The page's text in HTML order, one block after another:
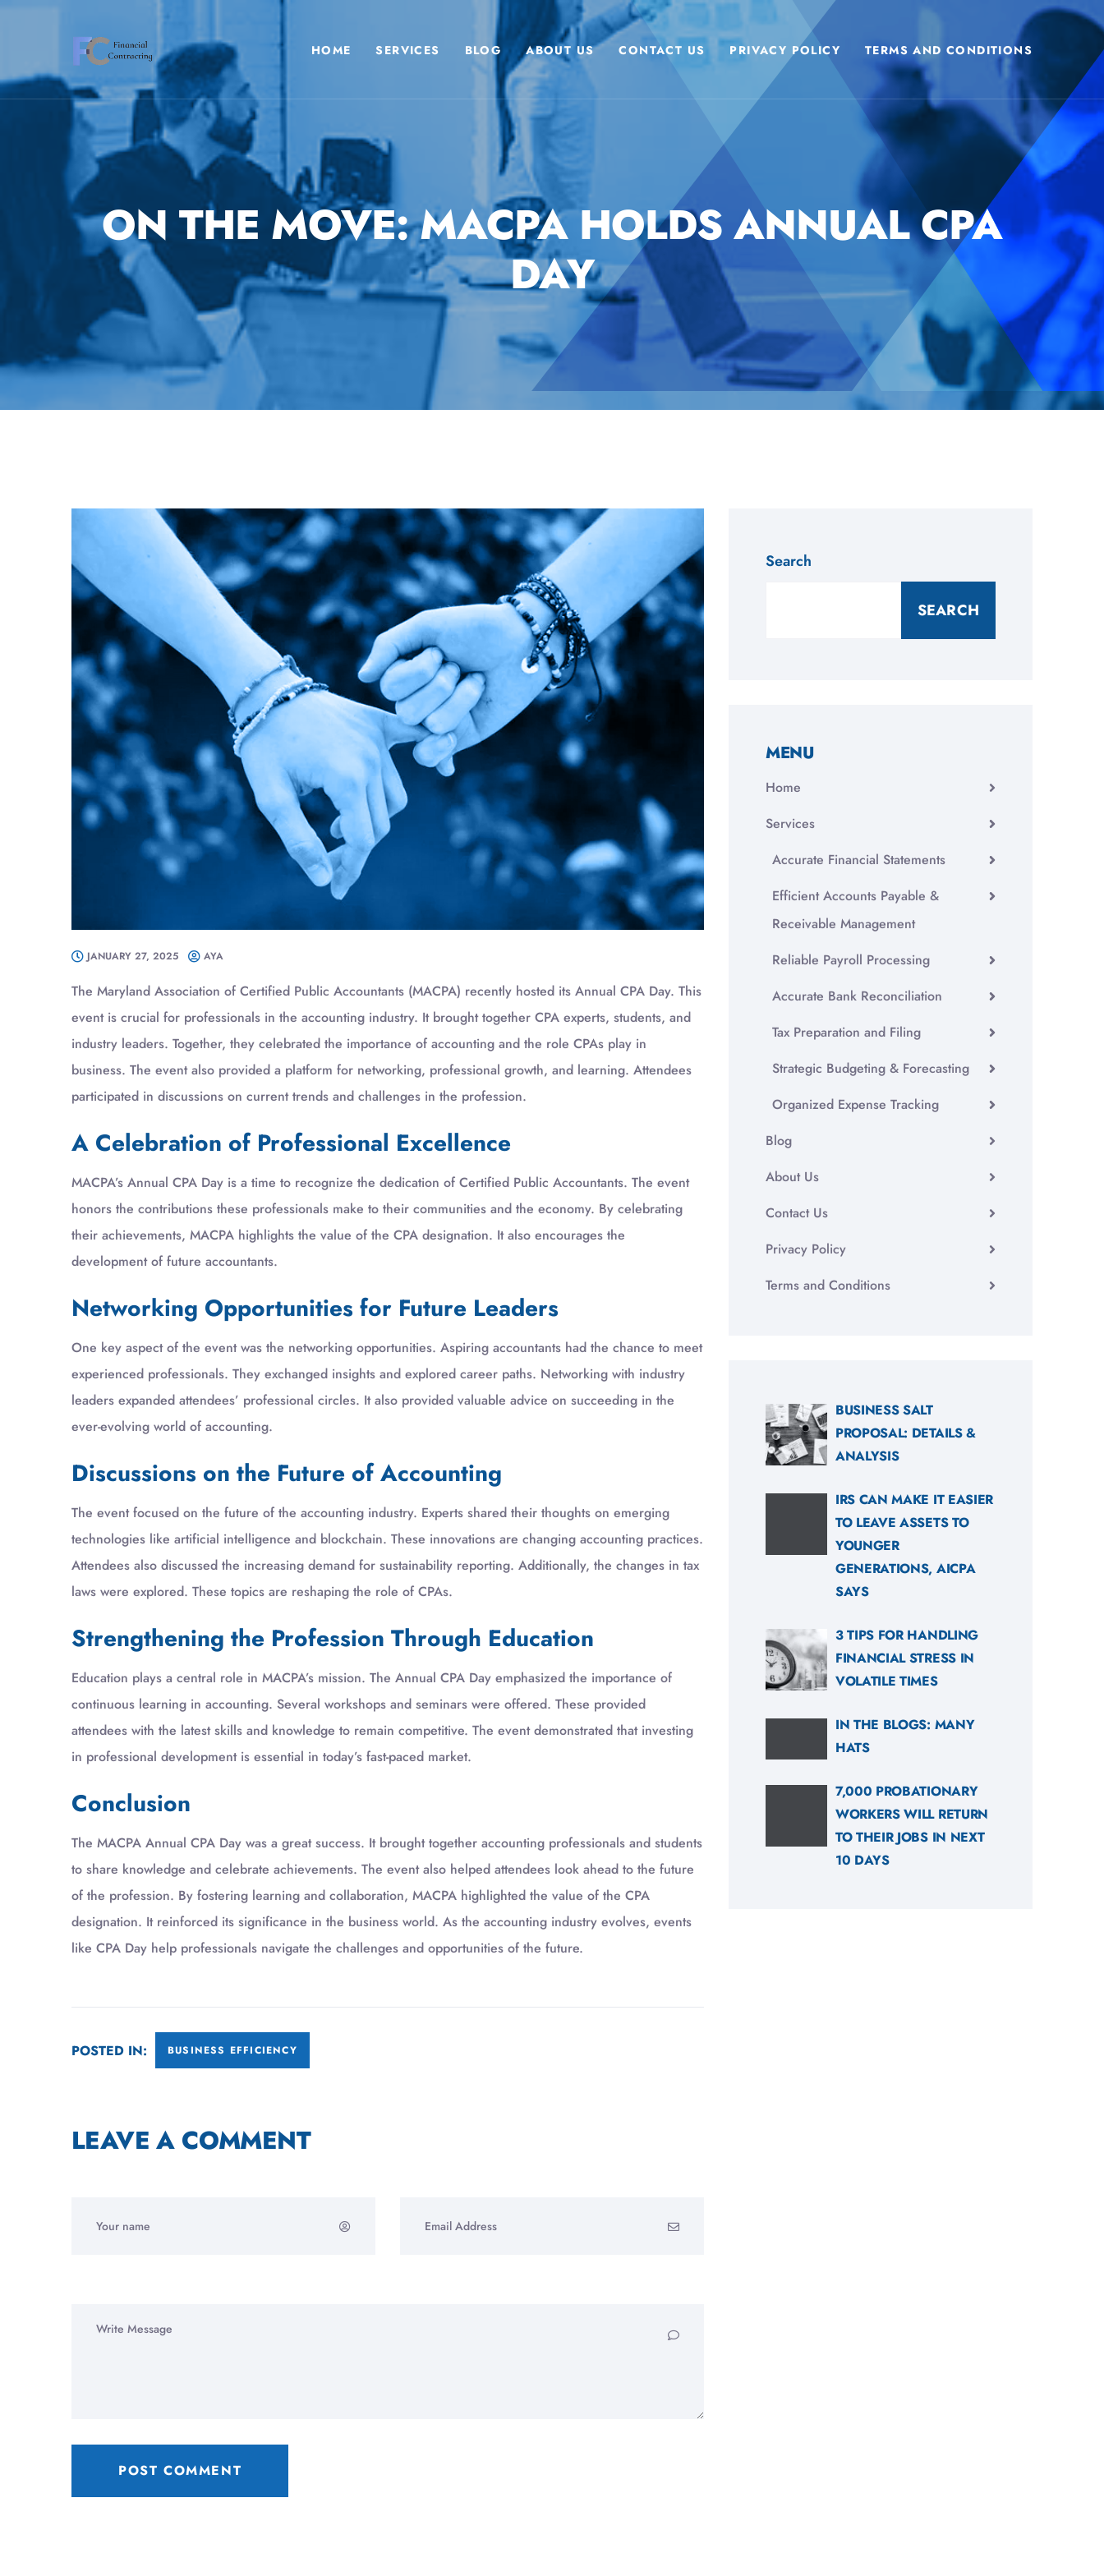
HOME SERVICES BLOG ABOUT US CONTACT US PRIVACY POLICY TERMS AND CONDITIONS
ON THE MOVE: MACPA HOLDS ANNUAL CPA
DAY
JANUARY 27, 2025 AYA
The Maryland Association of Certified Public Accountants (MACPA) recently hosted its Annual CPA Day. This
event is crucial for professionals in the accounting industry. It brought together CPA experts, students, and
industry leaders. Together, they celebrated the importance of accounting and the role CPAs play in
business. The event also provided a platform for networking, professional growth, and learning. Attendees
participated in discussions on current trends and challenges in the profession.
A Celebration of Professional Excellence
MACPA’s Annual CPA Day is a time to recognize the dedication of Certified Public Accountants. The event
honors the contributions these professionals make to their communities and the economy. By celebrating
their achievements, MACPA highlights the value of the CPA designation. It also encourages the
development of future accountants.
Networking Opportunities for Future Leaders
One key aspect of the event was the networking opportunities. Aspiring accountants had the chance to meet
experienced professionals. They exchanged insights and explored career paths. Networking with industry
leaders expanded attendees’ professional circles. It also provided valuable advice on succeeding in the
ever-evolving world of accounting.
Discussions on the Future of Accounting
The event focused on the future of the accounting industry. Experts shared their thoughts on emerging
technologies like artificial intelligence and blockchain. These innovations are changing accounting practices.
Attendees also discussed the increasing demand for sustainability reporting. Additionally, the changes in tax
laws were explored. These topics are reshaping the role of CPAs.
Strengthening the Profession Through Education
Education plays a central role in MACPA’s mission. The Annual CPA Day emphasized the importance of
continuous learning in accounting. Several workshops and seminars were offered. These provided
attendees with the latest skills and knowledge to remain competitive. The event demonstrated that investing
in professional development is essential in today’s fast-paced market.
Conclusion
The MACPA Annual CPA Day was a great success. It brought together accounting professionals and students
to share knowledge and celebrate achievements. The event also helped attendees look ahead to the future
of the profession. By fostering learning and collaboration, MACPA highlighted the value of the CPA
designation. It reinforced its significance in the business world. As the accounting industry evolves, events
like CPA Day help professionals navigate the challenges and opportunities of the future.
POSTED IN: BUSINESS EFFICIENCY
LEAVE A COMMENT
Search
SEARCH
MENU
Home
Services
Accurate Financial Statements
Efficient Accounts Payable &
Receivable Management
Reliable Payroll Processing
Accurate Bank Reconciliation
Tax Preparation and Filing
Strategic Budgeting & Forecasting
Organized Expense Tracking
Blog
About Us
Contact Us
Privacy Policy
Terms and Conditions
BUSINESS SALT
PROPOSAL: DETAILS &
ANALYSIS
IRS CAN MAKE IT EASIER
TO LEAVE ASSETS TO
YOUNGER
GENERATIONS, AICPA
SAYS
3 TIPS FOR HANDLING
FINANCIAL STRESS IN
VOLATILE TIMES
IN THE BLOGS: MANY
HATS
7,000 PROBATIONARY
WORKERS WILL RETURN
TO THEIR JOBS IN NEXT
10 DAYS